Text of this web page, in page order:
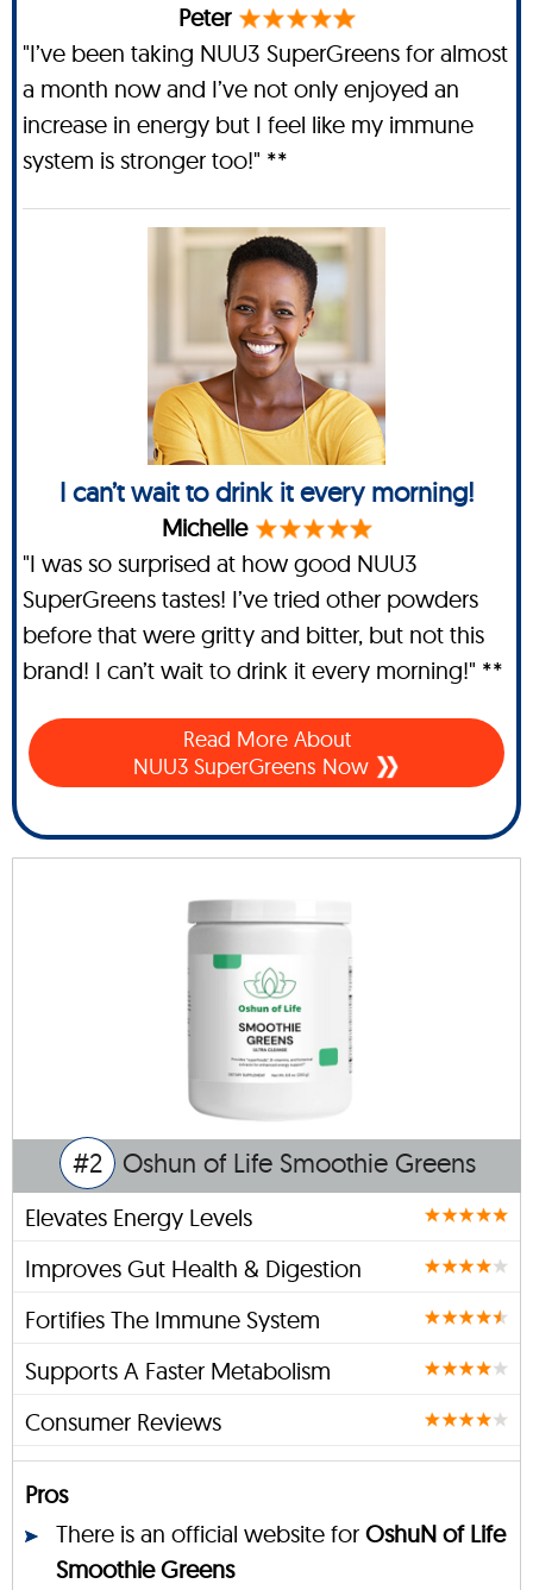
Peter
"I’ve been taking NUU3 SuperGreens for almost
a month now and I’ve not only enjoyed an
increase in energy but I feel like my immune
system is stronger too!" **
I can’t wait to drink it every morning!
Michelle
"I was so surprised at how good NUU3
SuperGreens tastes! I’ve tried other powders
before that were gritty and bitter, but not this
brand! I can’t wait to drink it every morning!" **
Read More About
NUU3 SuperGreens Now
#2 Oshun of Life Smoothie Greens
Elevates Energy Levels
Improves Gut Health & Digestion
Fortifies The Immune System
Supports A Faster Metabolism
Consumer Reviews
Pros
There is an official website for OshuN of Life
Smoothie Greens